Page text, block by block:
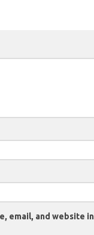
email, and website